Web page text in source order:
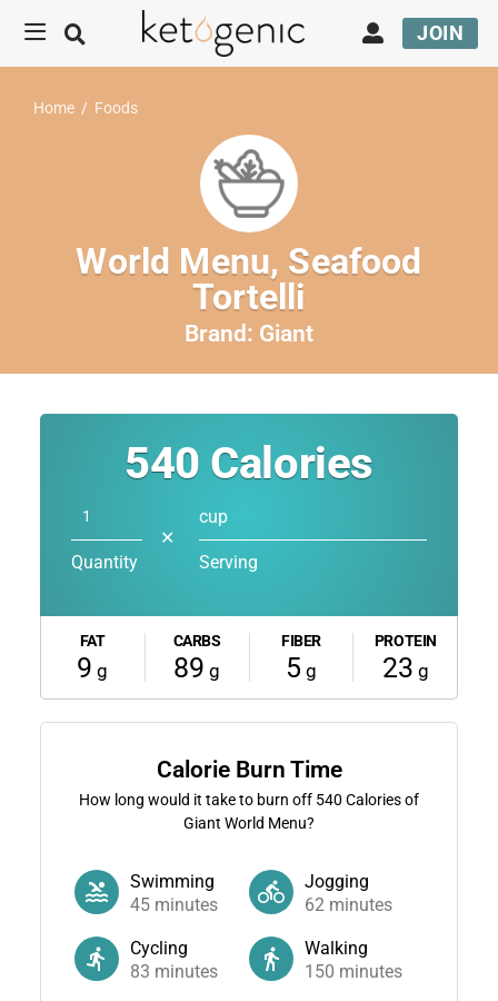
JOIN
Home / Foods
World Menu, Seafood
Tortelli
Brand: Giant
540 Calories
Quantity
✕
cup
Serving
FAT
9 g
CARBS
89 g
FIBER
5 g
PROTEIN
23 g
Calorie Burn Time
How long would it take to burn off 540 Calories of
Giant World Menu?
Swimming
45minutes
Jogging
62 minutes
Cycling
83 minutes
Walking
150 minutes